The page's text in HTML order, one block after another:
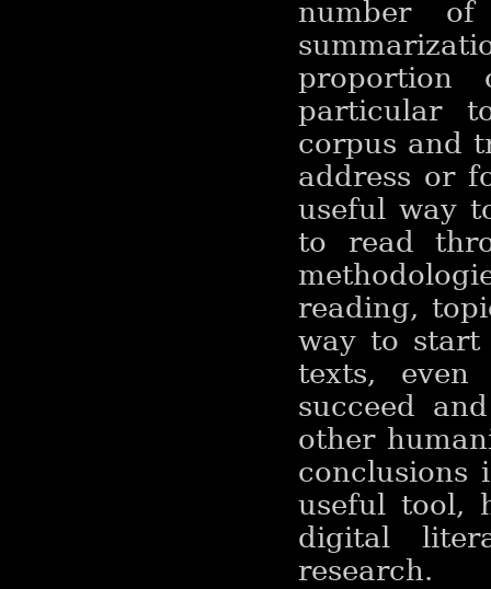
number of
proportion
particular
corpus and
address or
useful way
to read
reading,
way to start
texts,
succeed
other
conclusions
useful tool,
digital
research.